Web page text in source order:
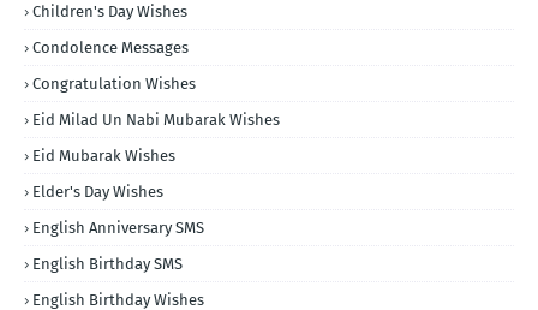
Children's Day Wishes
Condolence Messages
Congratulation Wishes
Eid Milad Un Nabi Mubarak Wishes
Eid Mubarak Wishes
Elder's Day Wishes
English Anniversary SMS
English Birthday SMS
English Birthday Wishes